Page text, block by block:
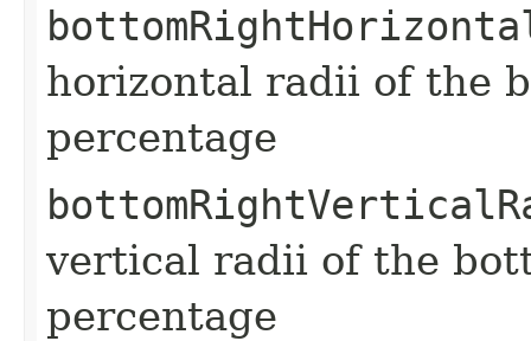
horizontal radii of the
percentage
vertical radii of the
percentage